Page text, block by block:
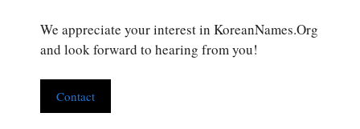
We appreciate your interest in KoreanNames.Org
and look forward to hearing from you!
Contact